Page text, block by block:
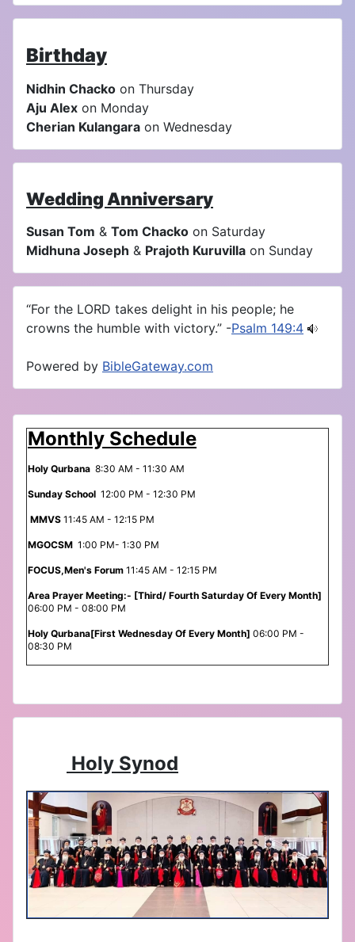
Monthly Schedule
Holy Qurbana 8:30 AM - 11:30 AM
Sunday School 12:00 PM - 12:30 PM
MMVS 11:45 AM - 12:15 PM
MGOCSM 1:00 PM- 1:30 PM
FOCUS,Men's Forum 11:45 AM - 12:15 PM
Area Prayer Meeting:- [Third/ Fourth Saturday Of Every Month]
06:00 PM - 08:00 PM
Holy Qurbana[First Wednesday Of Every Month] 06:00 PM -
08:30 PM
Holy Synod
Birthday
Nidhin Chacko on Thursday
Aju Alex on Monday
Cherian Kulangara on Wednesday
Wedding Anniversary
Susan Tom & Tom Chacko on Saturday
Midhuna Joseph & Prajoth Kuruvilla on Sunday
“For the LORD takes delight in his people; he
crowns the humble with victory.” -Psalm 149:4
Powered by BibleGateway.com